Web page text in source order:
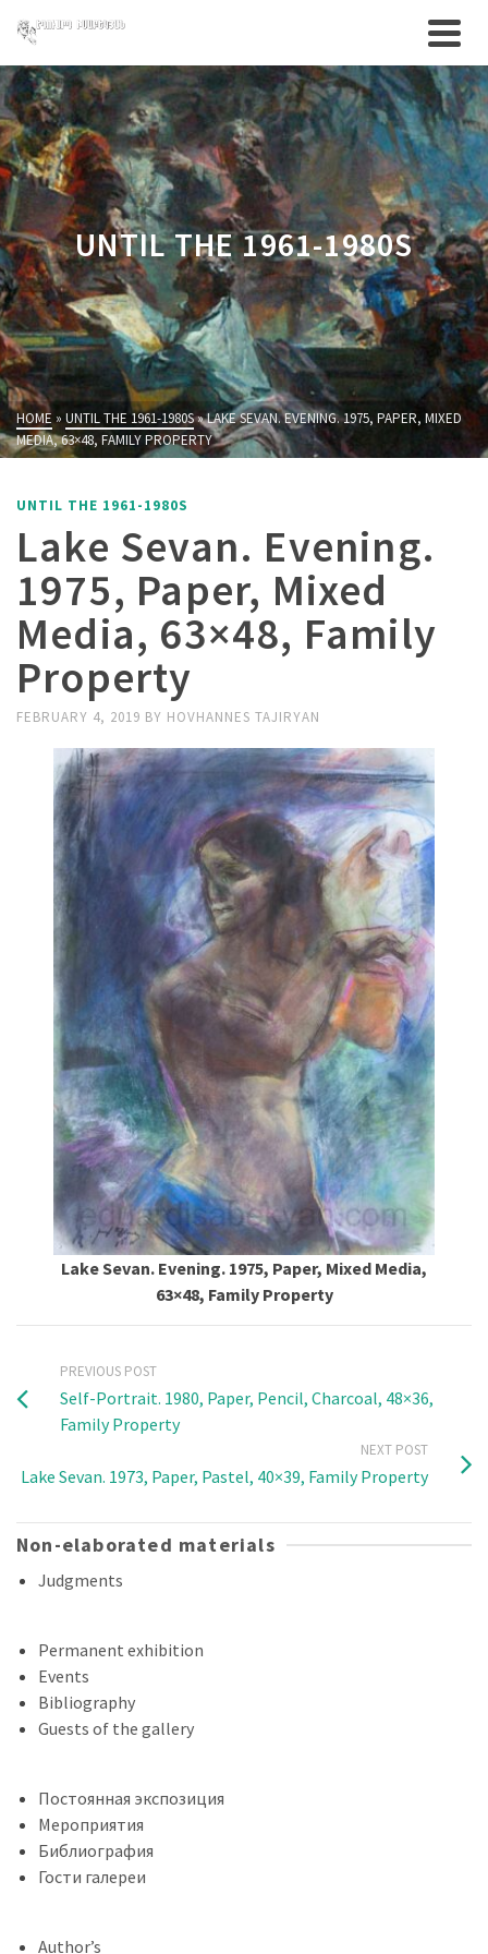
UNTIL THE 1961-1980S
HOME » UNTIL THE 1961-1980S»LAKE SEVAN. EVENING. 1975, PAPER, MIXED
MEDIA, 63×48, FAMILY PROPERTY
UNTIL THE 1961-1980S
Lake Sevan. Evening.
1975, Paper, Mixed
Media, 63×48, Family
Property
FEBRUARY 4, 2019 BY HOVHANNES TAJIRYAN
Lake Sevan. Evening. 1975, Paper, Mixed Media,
63×48, Family Property
PREVIOUS POST
Self-Portrait. 1980, Paper, Pencil, Charcoal, 48×36,
Family Property
NEXT POST
Lake Sevan. 1973, Paper, Pastel, 40×39, Family Property
Non-elaborated materials
Judgments
Permanent exhibition
Events
Bibliography
Guests of the gallery
Постоянная экспозиция
Мероприятия
Библиография
Гости галереи
Author’s